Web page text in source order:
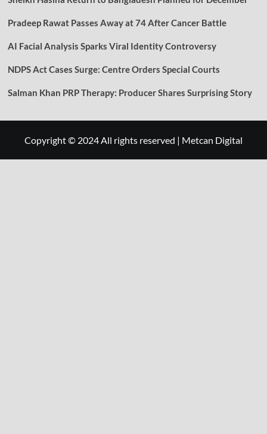
Pradeep Rawat Passes Away at 74 After Cancer Battle
AI Facial Analysis Sparks Viral Identity Controversy
NDPS Act Cases Surge: Centre Orders Special Courts
Salman Khan PRP Therapy: Producer Shares Surprising Story
Copyright © 2024 All rights reserved | Metcan Digital